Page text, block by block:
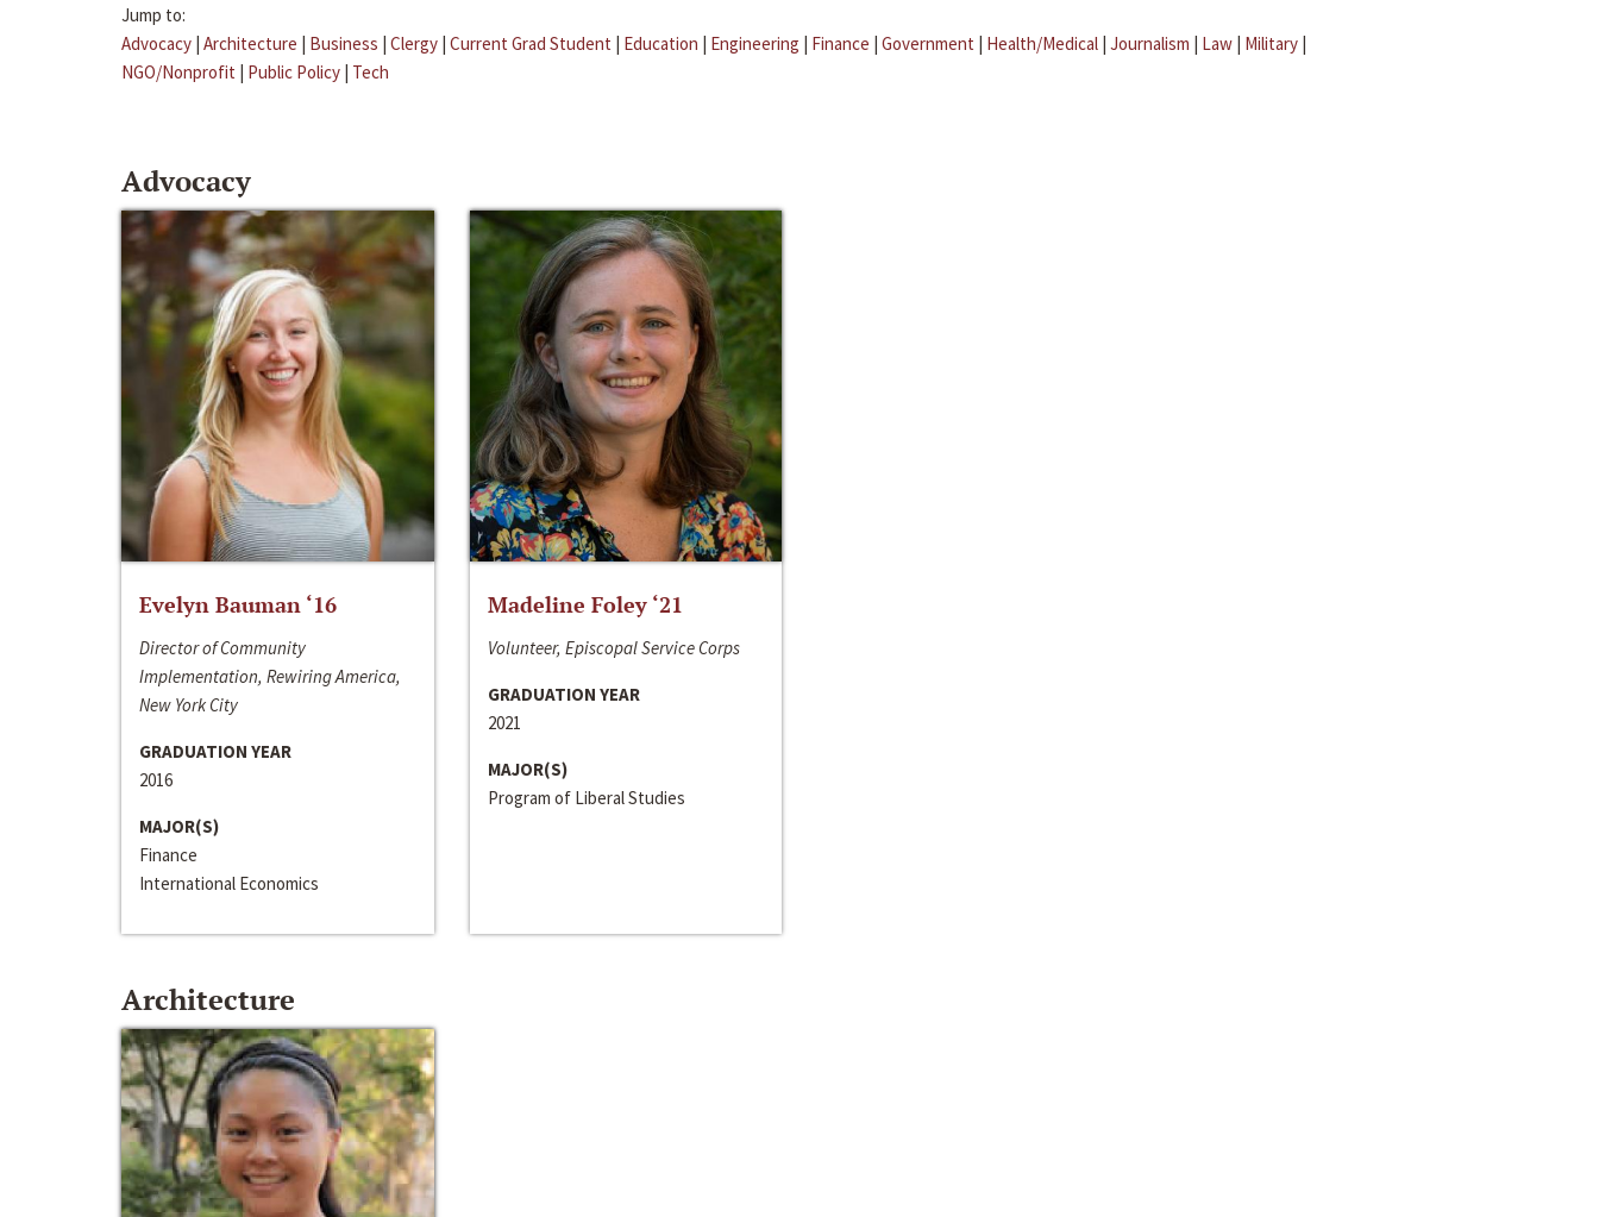
Jump to:
Advocacy | Architecture | Business | Clergy | Current Grad Student | Education | Engineering | Finance | Government | Health/Medical | Journalism | Law | Military |
NGO/Nonprofit | Public Policy | Tech
Advocacy
Evelyn Bauman ‘16
Director of Community
Implementation, Rewiring America,
New York City
GRADUATION YEAR
2016
MAJOR(S)
Finance
International Economics
Madeline Foley ‘21
Volunteer, Episcopal Service Corps
GRADUATION YEAR
2021
MAJOR(S)
Program of Liberal Studies
Architecture